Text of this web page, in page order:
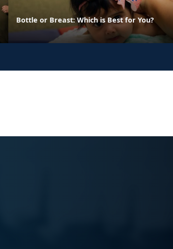
Bottle or Breast: Which is Best for You?